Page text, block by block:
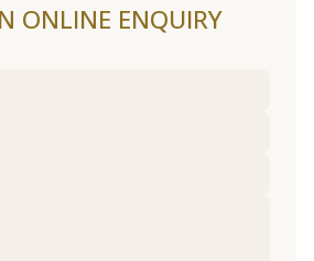
ONLINE ENQUIRY